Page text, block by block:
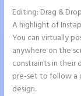
Editing: Drag &
A highlight of
You can virtually
anywhere on the
constraints in their
pre-set to follow a
design.